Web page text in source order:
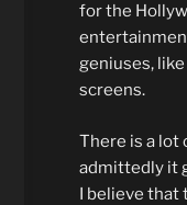
for the
geniuses,
screens.
There is a lot
admittedly it
I believe that